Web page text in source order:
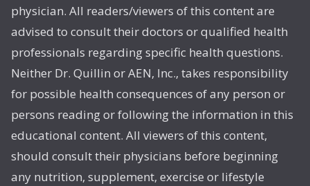
physician. All readers/viewers of this content are
advised to consult their doctors or qualified health
professionals regarding specific health questions.
Neither Dr. Quillin or AEN, Inc., takes responsibility
for possible health consequences of any person or
persons reading or following the information in this
educational content. All viewers of this content,
should consult their physicians before beginning
any nutrition, supplement, exercise or lifestyle